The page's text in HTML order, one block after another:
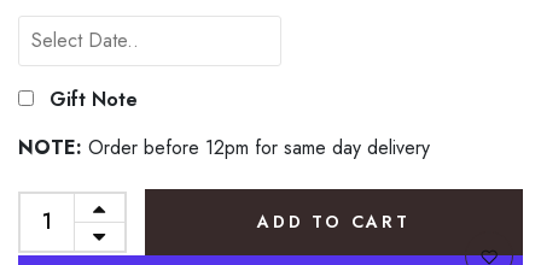
Gift Note
NOTE: Order before 12pm for same day delivery
ADD TO CART